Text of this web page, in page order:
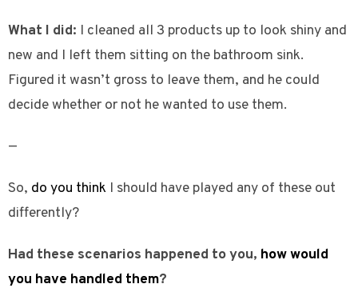
What I did: I cleaned all 3 products up to look shiny and
new and I left them sitting on the bathroom sink.
Figured it wasn’t gross to leave them, and he could
decide whether or not he wanted to use them.
—
So, do you think I should have played any of these out
differently?
Had these scenarios happened to you, how would
you have handled them?